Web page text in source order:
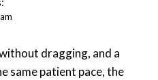
dragging, and a
same patient pace, the